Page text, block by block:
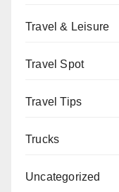
Travel & Leisure
Travel Spot
Travel Tips
Trucks
Uncategorized